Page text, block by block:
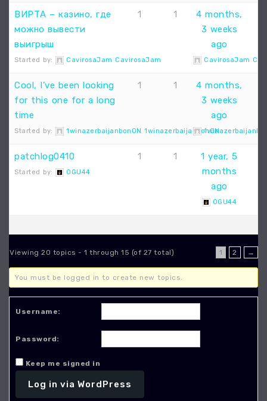
ВИРТА – казино, где
можно вывести
выигрыш
Started by: CavirosaJam CavirosaJam
1 1
4 months,
3 weeks
ago
CavirosaJam
Cool, I’ve been looking
for this one for a long
time
Started by: 1winazerbaijanbonON 1winazerbaijanbonON
1 1
4 months,
3 weeks
ago
patchlog0410
Started by: OGU44
1 1
1 year, 5
months
ago
OGU44
Viewing 20 topics - 1 through 15 (of 27 total) 1 2 →
You must be logged in to create new topics.
Username:
Password:
Keep me signed in